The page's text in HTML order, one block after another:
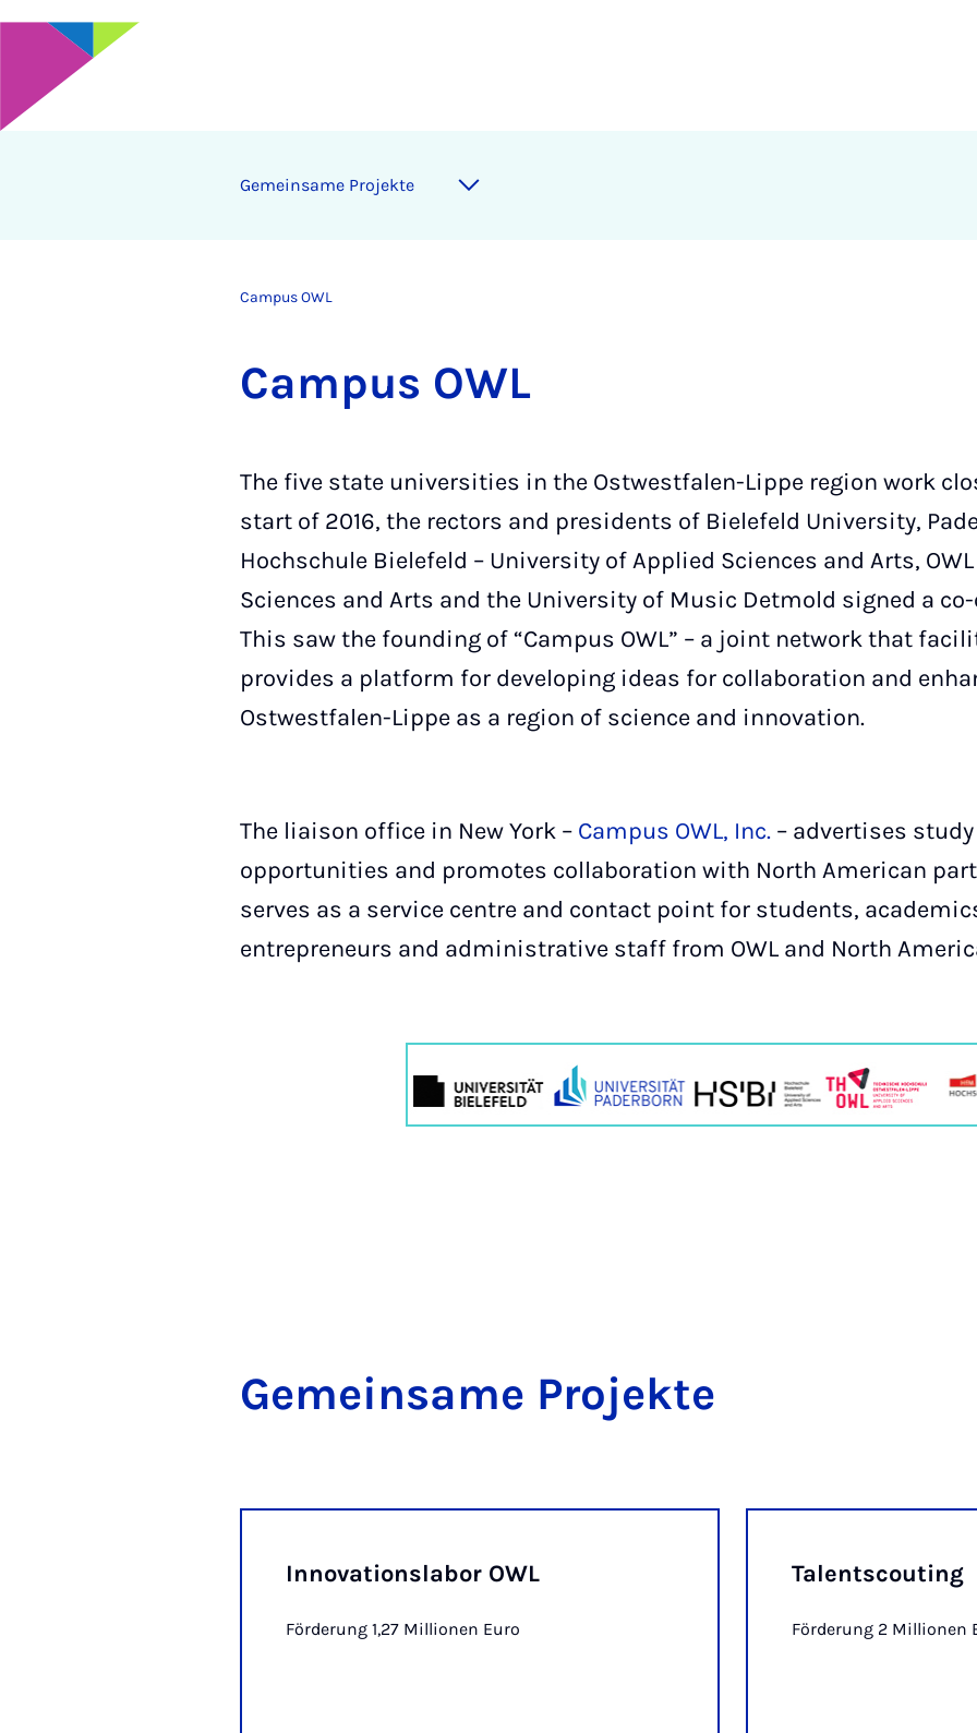
Ge­mein­same Pro­jekte
Campus OWL
Cam­pus OWL
The five state universities in the Ostwestfalen-Lippe region work
start of 2016, the rectors and presidents of Bielefeld University,
Hochschule Bielefeld – University of Applied Sciences and Arts,
Sciences and Arts and the University of Music Detmold signed a
This saw the founding of “Campus OWL” – a joint network that
provides a platform for developing ideas for collaboration and
Ostwestfalen-Lippe as a region of science and innovation.
The liaison office in New York – Campus OWL, Inc. – advertises
opportunities and promotes collaboration with North American
serves as a service centre and contact point for students,
entrepreneurs and administrative staff from OWL and North
Ge­mein­same Pro­jekte
Innovationslabor OWL
Förderung 1,27 Millionen Euro
Talentscouting
Förderung 2 Millionen